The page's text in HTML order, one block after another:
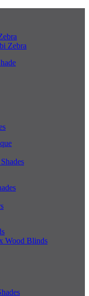
Zebra
Wood Blinds